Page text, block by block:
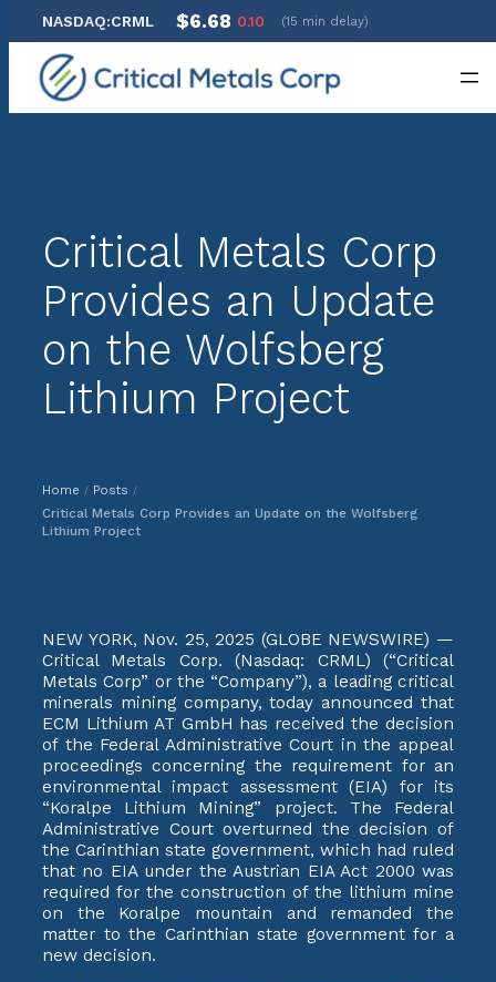
NASDAQ:CRML $6.68 0.10 (15 min delay)
Critical Metals Corp
Provides an Update
on the Wolfsberg
Lithium Project
Home / Posts /
Critical Metals Corp Provides an Update on the Wolfsberg
Lithium Project
NEW YORK, Nov. 25, 2025 (GLOBE NEWSWIRE) —
Critical Metals Corp. (Nasdaq: CRML) (“Critical
Metals Corp” or the “Company”), a leading critical
minerals mining company, today announced that
ECM Lithium AT GmbH has received the decision
of the Federal Administrative Court in the appeal
proceedings concerning the requirement for an
environmental impact assessment (EIA) for its
“Koralpe Lithium Mining” project. The Federal
Administrative Court overturned the decision of
the Carinthian state government, which had ruled
that no EIA under the Austrian EIA Act 2000 was
required for the construction of the lithium mine
on the Koralpe mountain and remanded the
matter to the Carinthian state government for a
new decision.